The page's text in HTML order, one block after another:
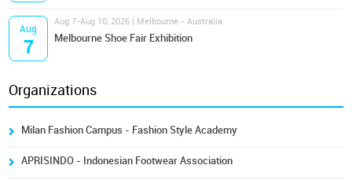
Aug
7
Aug 7-Aug 10, 2026 | Melbourne - Australia
Melbourne Shoe Fair Exhibition
Organizations
Milan Fashion Campus - Fashion Style Academy
APRISINDO - Indonesian Footwear Association